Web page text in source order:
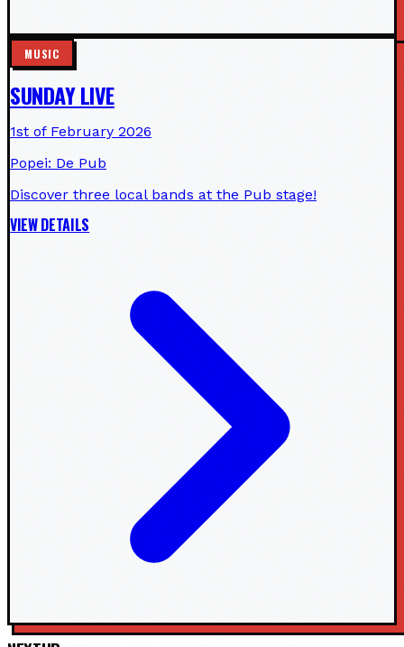
MUSIC
SUNDAY LIVE
1st of February 2026
Popei: De Pub
Discover three local bands at the Pub stage!
VIEW DETAILS